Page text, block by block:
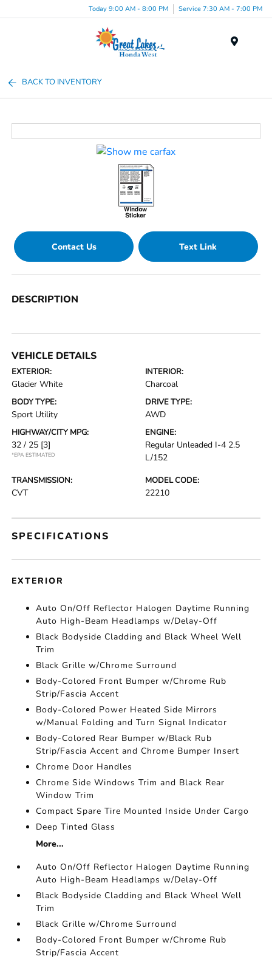
Today 9:00 AM - 8:00 PM Service 7:30 AM - 7:00 PM
BACK TO INVENTORY
Contact Us Text Link
DESCRIPTION
VEHICLE DETAILS
EXTERIOR:
Glacier White
INTERIOR:
Charcoal
BODY TYPE:
Sport Utility
DRIVE TYPE:
AWD
HIGHWAY/CITY MPG:
32 / 25 [3]
*EPA ESTIMATED
ENGINE:
Regular Unleaded I-4 2.5
L/152
TRANSMISSION:
CVT
MODEL CODE:
22210
SPECIFICATIONS
EXTERIOR
Auto On/Off Reflector Halogen Daytime Running
Auto High-Beam Headlamps w/Delay-Off
Black Bodyside Cladding and Black Wheel Well
Trim
Black Grille w/Chrome Surround
Body-Colored Front Bumper w/Chrome Rub
Strip/Fascia Accent
Body-Colored Power Heated Side Mirrors
w/Manual Folding and Turn Signal Indicator
Body-Colored Rear Bumper w/Black Rub
Strip/Fascia Accent and Chrome Bumper Insert
Chrome Door Handles
Chrome Side Windows Trim and Black Rear
Window Trim
Compact Spare Tire Mounted Inside Under Cargo
Deep Tinted Glass
More...
Auto On/Off Reflector Halogen Daytime Running
Auto High-Beam Headlamps w/Delay-Off
Black Bodyside Cladding and Black Wheel Well
Trim
Black Grille w/Chrome Surround
Body-Colored Front Bumper w/Chrome Rub
Strip/Fascia Accent